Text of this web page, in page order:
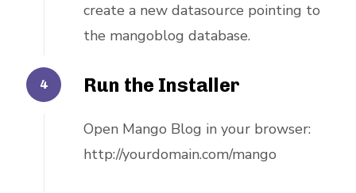
create a new datasource pointing to
the mangoblog database.
Run the Installer
Open Mango Blog in your browser:
http://yourdomain.com/mango